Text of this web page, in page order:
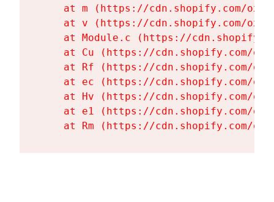
at m (https://cdn.shopify.com/
at v (https://cdn.shopify.com/
at Module.c (https://
at Cu (https://cdn.shopify.com/
at Rf (https://cdn.shopify.com/
at ec (https://cdn.shopify.com/
at Hv (https://cdn.shopify.com/
at e1 (https://cdn.shopify.com/
at Rm (https://cdn.shopify.com/